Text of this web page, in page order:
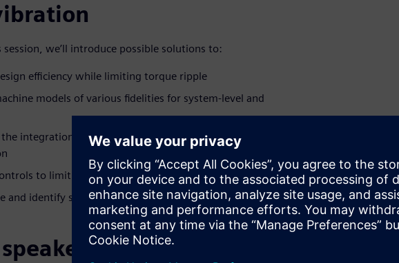
we’ll introduce possible solutions to:
efficiency while limiting torque ripple
models of various fidelities for system-level and
integration of the selected e-machine in the driveline
to limit torsional vibrations
and identify system sensitivities during the conceptual